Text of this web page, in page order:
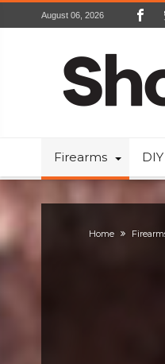
August 06, 2026
Firearms DIY
Home